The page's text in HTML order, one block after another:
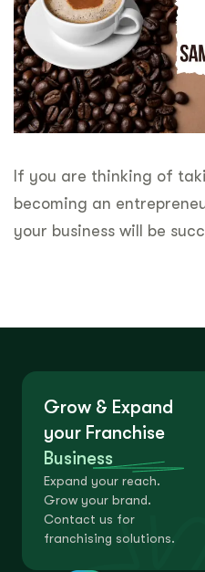
If you are thinking of
becoming an
your business will be
Grow & Expand
your Franchise
Business
Expand your reach.
Grow your brand.
Contact us for
franchising solutions.